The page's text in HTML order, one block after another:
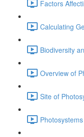
Factors
Calculating
Biodiversity
Overview of
Site of